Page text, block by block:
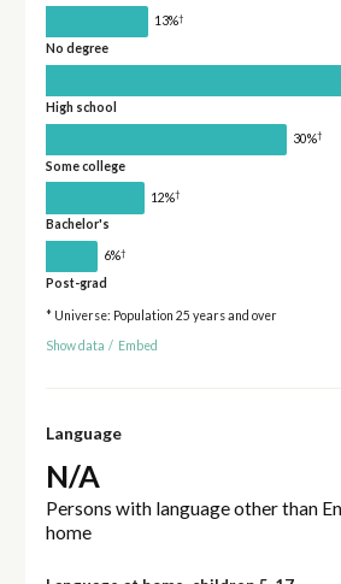
13%†
No degree
High school
30%†
Some college
12%†
Bachelor's
6%†
Post-grad
* Universe: Population 25 years and over
Show data / Embed
Language
N/A
Persons with language other than
home